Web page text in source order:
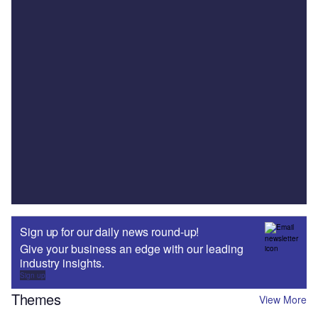
Sign up for our daily news round-up!
Give your business an edge with our leading
industry insights.
Sign up
Themes View More